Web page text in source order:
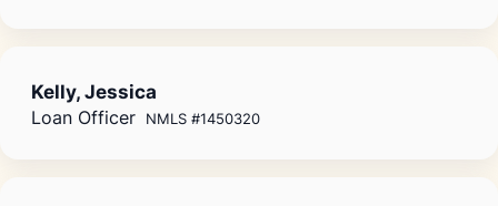
Kelly, Jessica
Loan Officer NMLS #1450320